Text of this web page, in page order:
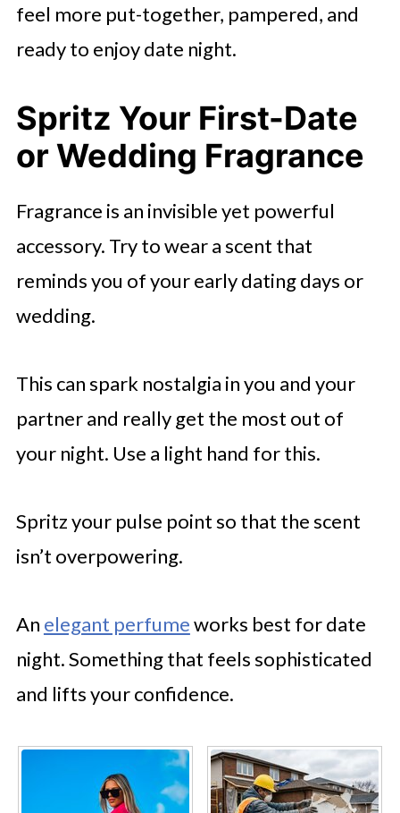
feel more put-together, pampered, and
ready to enjoy date night.
Spritz Your First-Date
or Wedding Fragrance
Fragrance is an invisible yet powerful
accessory. Try to wear a scent that
reminds you of your early dating days or
wedding.
This can spark nostalgia in you and your
partner and really get the most out of
your night. Use a light hand for this.
Spritz your pulse point so that the scent
isn’t overpowering.
An elegant perfumeworks best for date
night. Something that feels sophisticated
and lifts your confidence.